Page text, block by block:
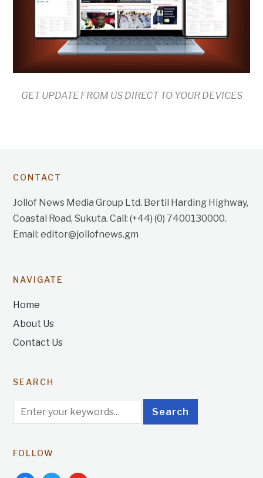
GET UPDATE FROM US DIRECT TO YOUR DEVICES
CONTACT
Jollof News Media Group Ltd. Bertil Harding Highway,
Coastal Road, Sukuta. Call: (+44) (0) 7400130000.
Email: editor@jollofnews.gm
NAVIGATE
Home
About Us
Contact Us
SEARCH
FOLLOW